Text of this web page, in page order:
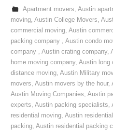
Apartment movers, Austin
moving,Austin College Movers,
commercial moving,Austin
packing company ,Austin condo
company ,Austin crating company,
home moving company,Austin long
distance moving,Austin Military
movers,Austin movers by the hour,
Austin Moving Companies,Austin
experts,Austin packing specialists,
residential moving,Austin
packing,Austin residential packing